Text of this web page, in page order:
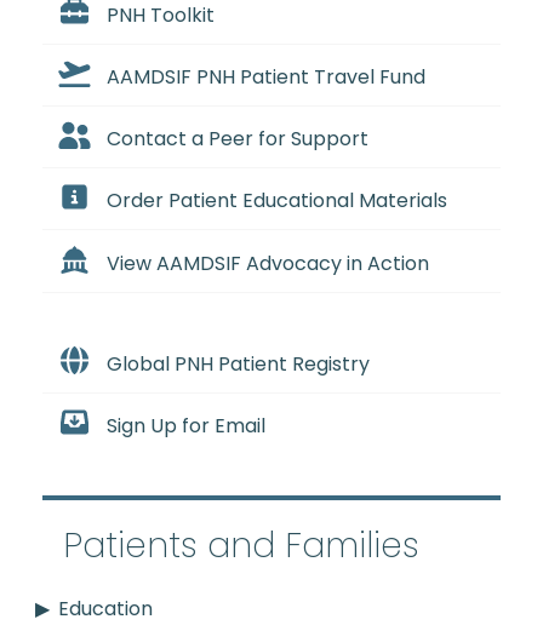
PNH Toolkit
AAMDSIF PNH Patient Travel Fund
Contact a Peer for Support
Order Patient Educational Materials
View AAMDSIF Advocacy in Action
Global PNH Patient Registry
Sign Up for Email
Patients and Families
Education